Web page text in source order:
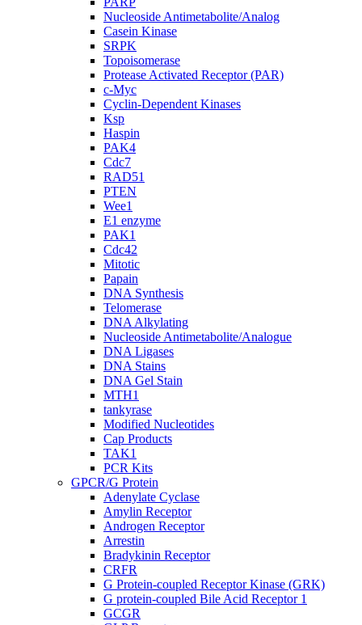
Nucleoside Antimetabolite/Analog
Casein Kinase
SRPK
Topoisomerase
Protease Activated Receptor (PAR)
c-Myc
Cyclin-Dependent Kinases
Ksp
Haspin
PAK4
Cdc7
RAD51
PTEN
Wee1
E1 enzyme
PAK1
Cdc42
Mitotic
Papain
DNA Synthesis
Telomerase
DNA Alkylating
Nucleoside Antimetabolite/Analogue
DNA Ligases
DNA Stains
DNA Gel Stain
MTH1
tankyrase
Modified Nucleotides
Cap Products
TAK1
PCR Kits
GPCR/G Protein
Adenylate Cyclase
Amylin Receptor
Androgen Receptor
Arrestin
Bradykinin Receptor
CRFR
G Protein-coupled Receptor Kinase (GRK)
G protein-coupled Bile Acid Receptor 1
GCGR